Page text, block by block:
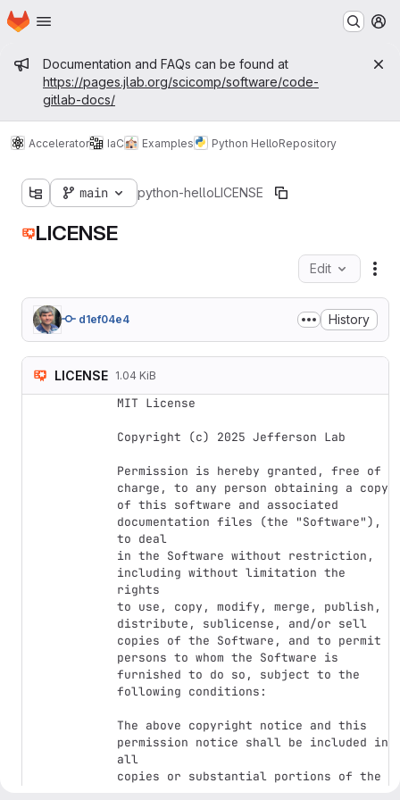
Skip to main content
Homepage
Admin message
Documentation and FAQs can be found at
https://pages.jlab.org/scicomp/software/code-
gitlab-docs/
Accelerator IaC Examples Python HelloRepository
main python-helloLICENSE
LICENSE
Edit
d1ef04e4 History
LICENSE 1.04 KiB
MIT License
Copyright (c) 2025 Jefferson Lab
Permission is hereby granted, free of
charge, to any person obtaining a copy
of this software and associated
documentation files (the "Software"),
to deal
in the Software without restriction,
including without limitation the
rights
to use, copy, modify, merge, publish,
distribute, sublicense, and/or sell
copies of the Software, and to permit
persons to whom the Software is
furnished to do so, subject to the
following conditions:
The above copyright notice and this
permission notice shall be included in
all
copies or substantial portions of the